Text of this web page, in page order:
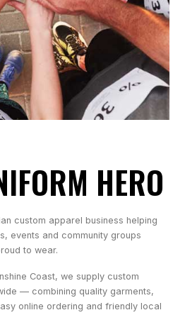
HERO
custom apparel business helping
events and community groups
to wear.
Coast, we supply custom
— combining quality garments,
online ordering and friendly local